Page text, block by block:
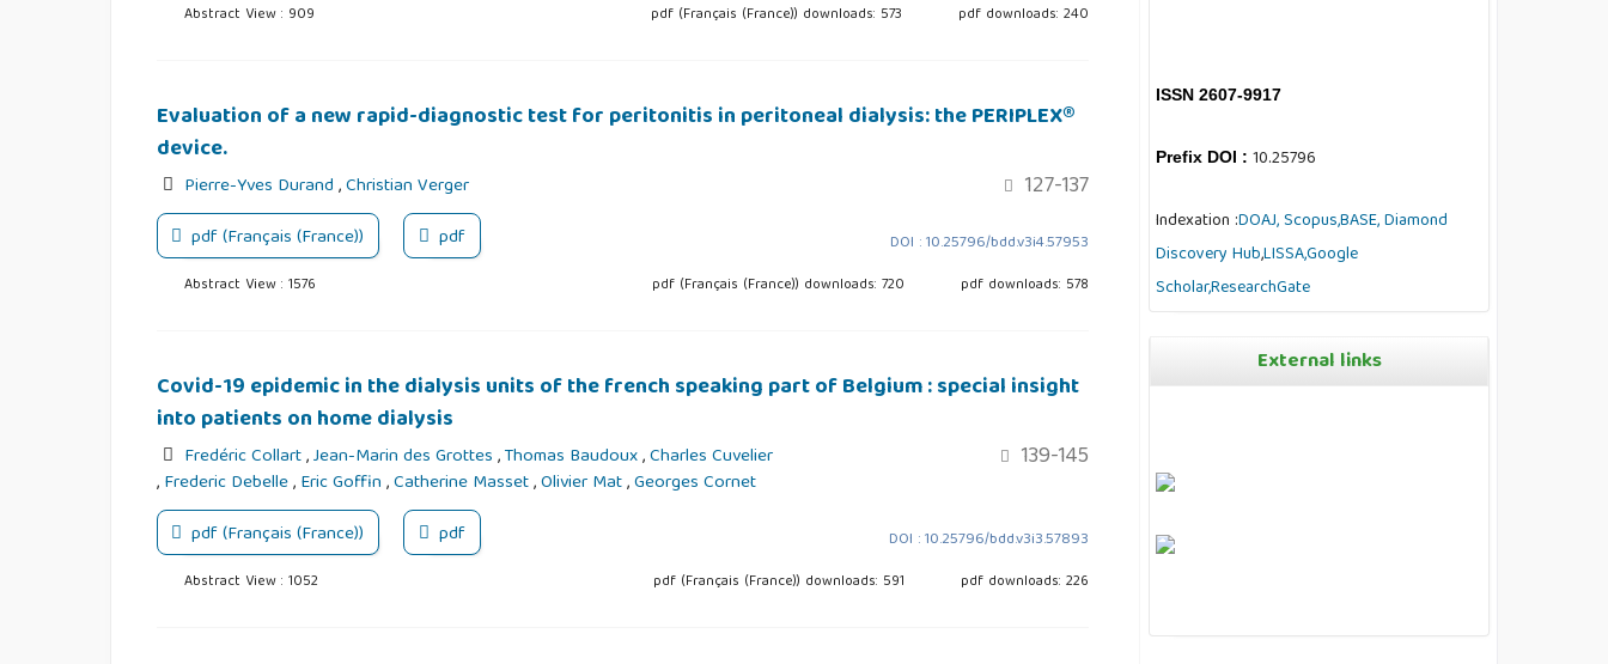
Abstract View : 909 pdf (Français (France)) downloads: 573 pdf downloads: 240
Evaluation of a new rapid-diagnostic test for peritonitis in peritoneal dialysis: the PERIPLEX®
device.
Pierre-Yves Durand,Christian Verger 127-137
pdf (Français (France)) pdf DOI : 10.25796/bdd.v3i4.57953
Abstract View : 1576 pdf (Français (France)) downloads: 720 pdf downloads: 578
Covid-19 epidemic in the dialysis units of the french speaking part of Belgium : special insight
into patients on home dialysis
Fredéric Collart,Jean-Marin des Grottes,Thomas Baudoux,Charles Cuvelier
,Frederic Debelle,Eric Goffin,Catherine Masset,Olivier Mat,Georges Cornet
139-145
pdf (Français (France)) pdf DOI : 10.25796/bdd.v3i3.57893
Abstract View : 1052 pdf (Français (France)) downloads: 591 pdf downloads: 226
ISSN 2607-9917
Prefix DOI : 10.25796
Indexation :DOAJ,Scopus,BASE,Diamond
Discovery Hub,LISSA,Google
Scholar,ResearchGate
External links